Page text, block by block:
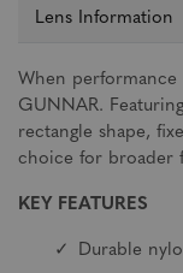
Lens Information
When
GUNNAR.
rectangle shape,
choice for broader
KEY FEATURES
Durable